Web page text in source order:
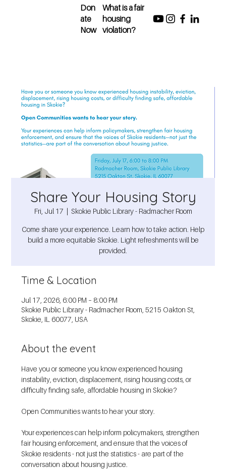
Don
ate
Now
What is a fair
housing
violation?
Share Your Housing Story
Fri, Jul 17
  |
Skokie Public Library - Radmacher Room
Come share your experience. Learn how to take action. Help
build a more equitable Skokie. Light refreshments will be
provided.
Time & Location
Jul 17, 2026, 6:00 PM – 8:00 PM
Skokie Public Library - Radmacher Room, 5215 Oakton St,
Skokie, IL 60077, USA
About the event
Have you or someone you know experienced housing
instability, eviction, displacement, rising housing costs, or
difficulty finding safe, affordable housing in Skokie?
Open Communities wants to hear your story.
Your experiences can help inform policymakers, strengthen
fair housing enforcement, and ensure that the voices of
Skokie residents - not just the statistics - are part of the
conversation about housing justice.